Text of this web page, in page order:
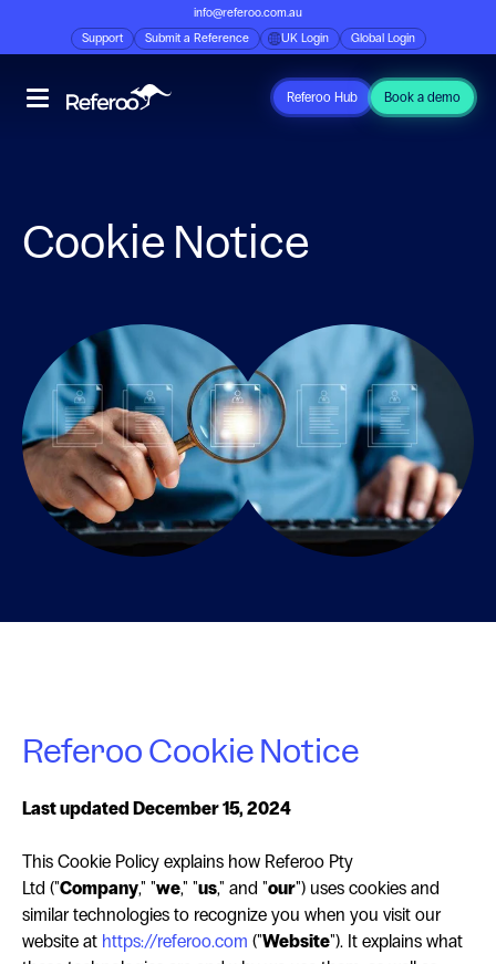
info@referoo.com.au
Support
Submit a Reference UK Login Global Login
Referoo Hub Book a demo
Cookie Notice
Referoo Cookie Notice
Last updated December 15, 2024
This Cookie Policy explains how Referoo Pty
Ltd ("Company," "we," "us," and "our") uses cookies and
similar technologies to recognize you when you visit our
website at https://referoo.com ("Website"). It explains what